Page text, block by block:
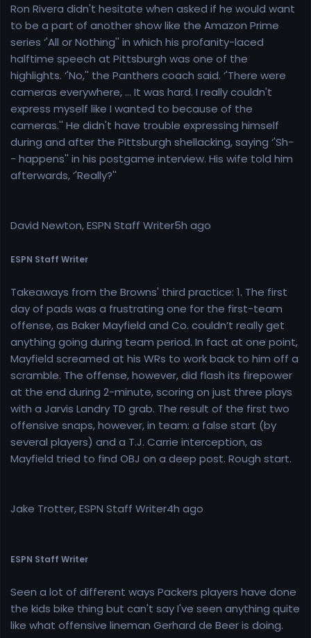
Ron Rivera didn't hesitate when asked if he would want
to be a part of another show like the Amazon Prime
series ‘'All or Nothing'' in which his profanity-laced
halftime speech at Pittsburgh was one of the
highlights. ‘'No,'' the Panthers coach said. ‘'There were
cameras everywhere, ... It was hard. I really couldn't
express myself like I wanted to because of the
cameras.'' He didn't have trouble expressing himself
during and after the Pittsburgh shellacking, saying ‘'Sh-
- happens'' in his postgame interview. His wife told him
afterwards, ‘'Really?''
David Newton, ESPN Staff Writer5h ago
ESPN Staff Writer
Takeaways from the Browns' third practice: 1. The first
day of pads was a frustrating one for the first-team
offense, as Baker Mayfield and Co. couldn’t really get
anything going during team period. In fact at one point,
Mayfield screamed at his WRs to work back to him off a
scramble. The offense, however, did flash its firepower
at the end during 2-minute, scoring on just three plays
with a Jarvis Landry TD grab. The result of the first two
offensive snaps, however, in team: a false start (by
several players) and a T.J. Carrie interception, as
Mayfield tried to find OBJ on a deep post. Rough start.
Jake Trotter, ESPN Staff Writer4h ago
ESPN Staff Writer
Seen a lot of different ways Packers players have done
the kids bike thing but can't say I've seen anything quite
like what offensive lineman Gerhard de Beer is doing.